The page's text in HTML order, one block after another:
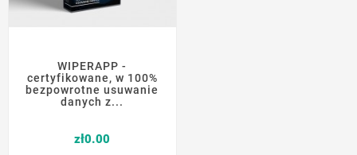
WIPERAPP -
certyfikowane, w 100%
bezpowrotne usuwanie
danych z...
zł0.00